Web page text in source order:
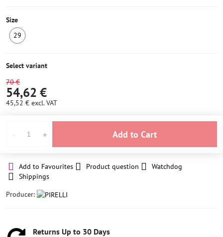
Size
29
3
Select variant
70 €
54,62 €
45,52 € excl. VAT
Add to Cart
Add to Favourites Product question
Watchdog
Shippings
Producer:
Returns Up to 30 Days